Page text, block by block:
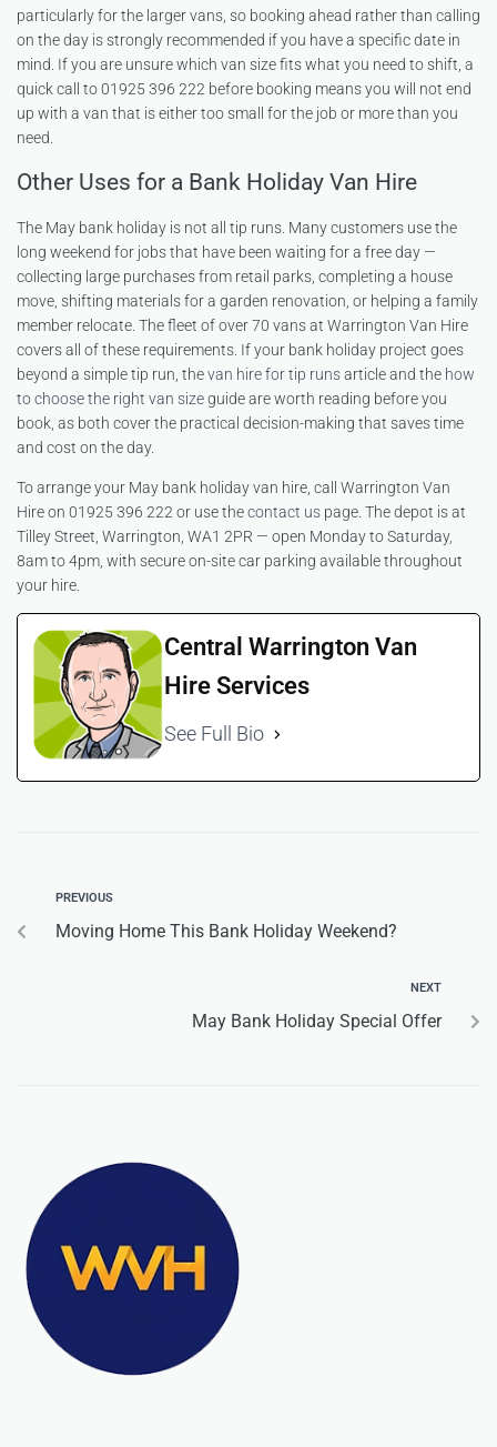
particularly for the larger vans, so booking ahead rather than calling
on the day is strongly recommended if you have a specific date in
mind. If you are unsure which van size fits what you need to shift, a
quick call to 01925 396 222 before booking means you will not end
up with a van that is either too small for the job or more than you
need.
Other Uses for a Bank Holiday Van Hire
The May bank holiday is not all tip runs. Many customers use the
long weekend for jobs that have been waiting for a free day —
collecting large purchases from retail parks, completing a house
move, shifting materials for a garden renovation, or helping a family
member relocate. The fleet of over 70 vans at Warrington Van Hire
covers all of these requirements. If your bank holiday project goes
beyond a simple tip run, thevan hire for tip runsarticle and the how
to choose the right van sizeguide are worth reading before you
book, as both cover the practical decision-making that saves time
and cost on the day.
To arrange your May bank holiday van hire, call Warrington Van
Hire on 01925 396 222 or use thecontact us page. The depot is at
Tilley Street, Warrington, WA1 2PR — open Monday to Saturday,
8am to 4pm, with secure on-site car parking available throughout
your hire.
Central Warrington Van
Hire Services
See Full Bio
PREVIOUS
Moving Home This Bank Holiday Weekend?
NEXT
May Bank Holiday Special Offer